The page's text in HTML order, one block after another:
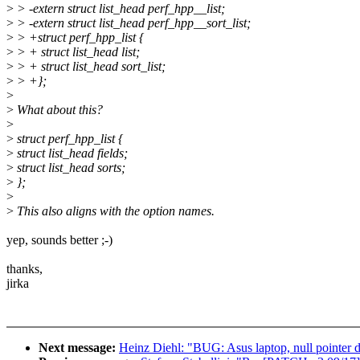
> > -extern struct list_head perf_hpp__list;
> > -extern struct list_head perf_hpp__sort_list;
> > +struct perf_hpp_list {
> > + struct list_head list;
> > + struct list_head sort_list;
> > +};
>
> What about this?
>
> struct perf_hpp_list {
> struct list_head fields;
> struct list_head sorts;
> };
>
> This also aligns with the option names.
yep, sounds better ;-)
thanks,
jirka
Next message: Heinz Diehl: "BUG: Asus laptop, null pointer